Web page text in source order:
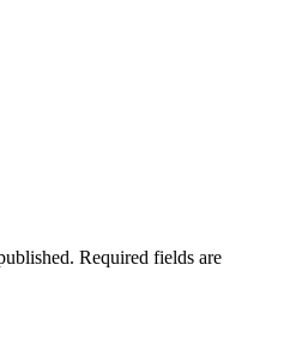
Required fields are